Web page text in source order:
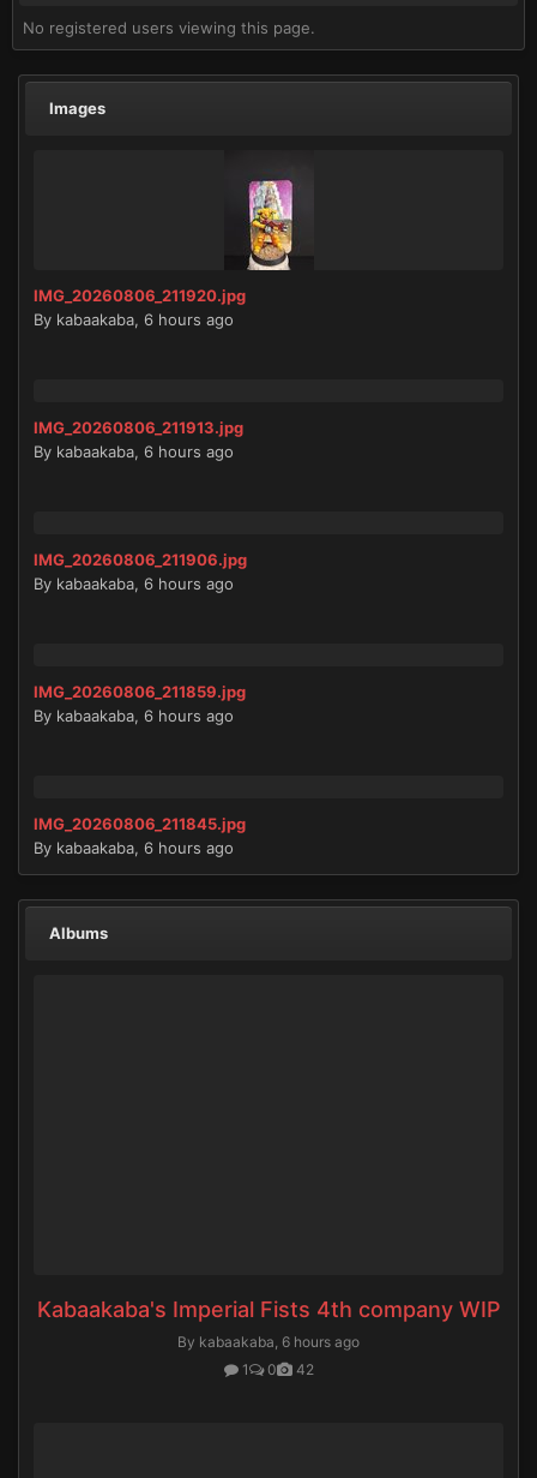
No registered users viewing this page.
Images
IMG_20260806_211920.jpg
By kabaakaba, 6 hours ago
IMG_20260806_211913.jpg
By kabaakaba, 6 hours ago
IMG_20260806_211906.jpg
By kabaakaba, 6 hours ago
IMG_20260806_211859.jpg
By kabaakaba, 6 hours ago
IMG_20260806_211845.jpg
By kabaakaba, 6 hours ago
Albums
Kabaakaba's Imperial Fists 4th company WIP
By kabaakaba, 6 hours ago
1
0 42